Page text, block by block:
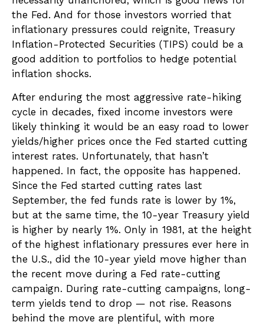
the Fed. And for those investors worried that
inflationary pressures could reignite, Treasury
Inflation-Protected Securities (TIPS) could be a
good addition to portfolios to hedge potential
inflation shocks.
After enduring the most aggressive rate-hiking
cycle in decades, fixed income investors were
likely thinking it would be an easy road to lower
yields/higher prices once the Fed started cutting
interest rates. Unfortunately, that hasn’t
happened. In fact, the opposite has happened.
Since the Fed started cutting rates last
September, the fed funds rate is lower by 1%,
but at the same time, the 10-year Treasury yield
is higher by nearly 1%. Only in 1981, at the height
of the highest inflationary pressures ever here in
the U.S., did the 10-year yield move higher than
the recent move during a Fed rate-cutting
campaign. During rate-cutting campaigns, long-
term yields tend to drop — not rise. Reasons
behind the move are plentiful, with more